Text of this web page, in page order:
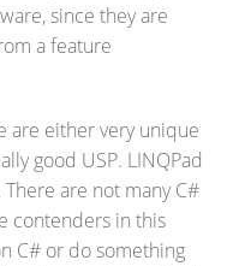
since they are
a feature
are either very unique
good USP. LINQPad
are not many C#
contenders in this
C# or do something